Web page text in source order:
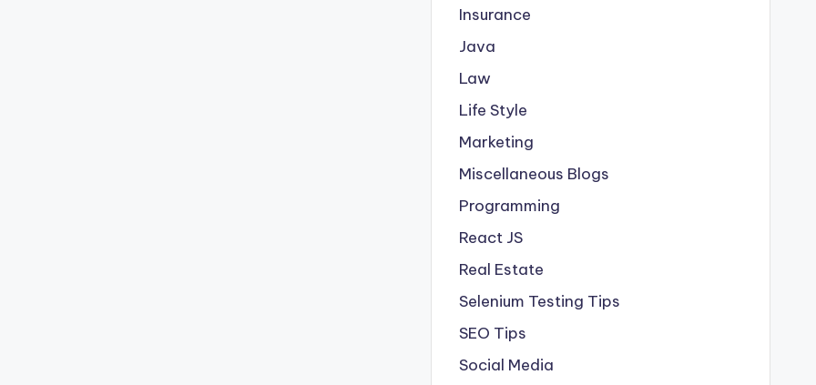
Insurance
Java
Law
Life Style
Marketing
Miscellaneous Blogs
Programming
React JS
Real Estate
Selenium Testing Tips
SEO Tips
Social Media